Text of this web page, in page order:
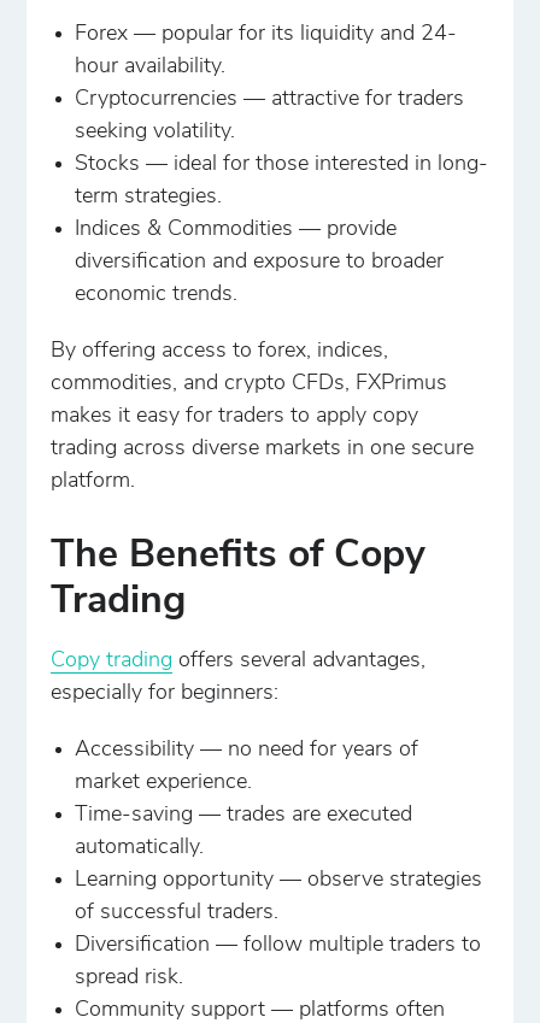
Forex — popular for its liquidity and 24-
hour availability.
Cryptocurrencies — attractive for traders
seeking volatility.
Stocks — ideal for those interested in long-
term strategies.
Indices & Commodities — provide
diversification and exposure to broader
economic trends.
By offering access to forex, indices,
commodities, and crypto CFDs, FXPrimus
makes it easy for traders to apply copy
trading across diverse markets in one secure
platform.
The Benefits of Copy
Trading
Copy trading offers several advantages,
especially for beginners:
Accessibility — no need for years of
market experience.
Time-saving — trades are executed
automatically.
Learning opportunity — observe strategies
of successful traders.
Diversification — follow multiple traders to
spread risk.
Community support — platforms often